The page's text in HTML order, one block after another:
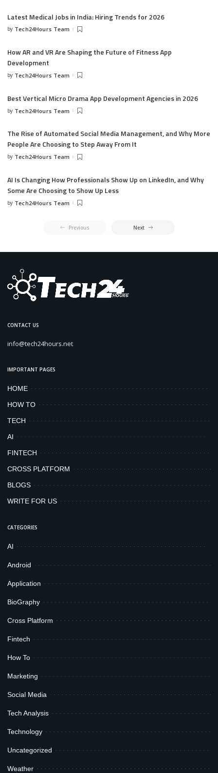
Latest Medical Jobs in India: Hiring Trends for 2026
by Tech24Hours Team
How AR and VR Are Shaping the Future of Fitness App
Development
by Tech24Hours Team
Best Vertical Micro Drama App Development Agencies in 2026
by Tech24Hours Team
The Rise of Automated Social Media Management, and Why More
People Are Choosing to Step Away From It
by Tech24Hours Team
AI Is Changing How Professionals Show Up on LinkedIn, and Why
Some Are Choosing to Show Up Less
by Tech24Hours Team
Previous Next
CONTACT US
info@tech24hours.net
IMPORTANT PAGES
HOME
HOW TO
TECH
AI
FINTECH
CROSS PLATFORM
BLOGS
WRITE FOR US
CATEGORIES
AI
Android
Application
BioGraphy
Cross Platform
Fintech
How To
Marketing
Social Media
Tech Analysis
Technology
Uncategorized
Weather